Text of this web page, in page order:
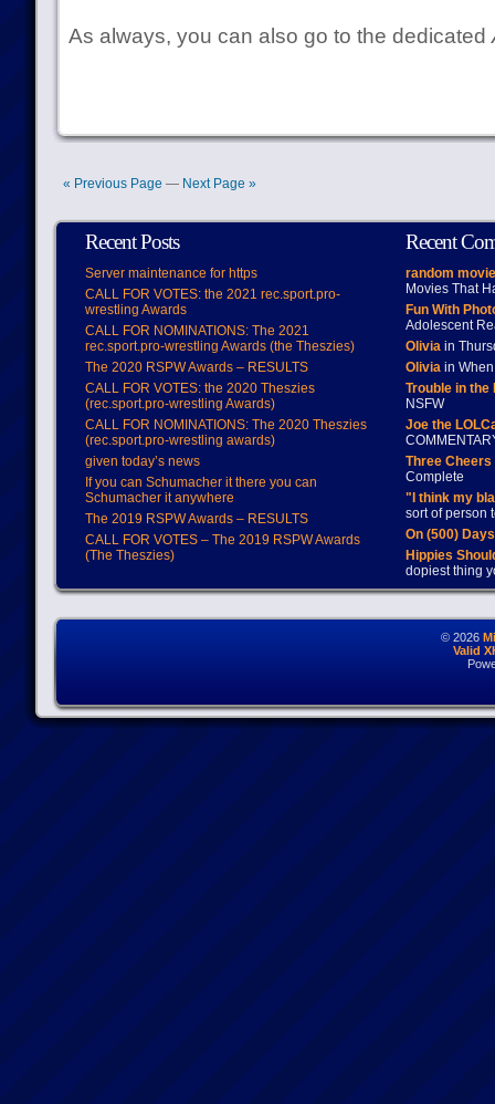
As always, you can also go to the dedicated
« Previous Page — Next Page »
Recent Posts
Server maintenance for https
CALL FOR VOTES: the 2021 rec.sport.pro-
wrestling Awards
CALL FOR NOMINATIONS: The 2021
rec.sport.pro-wrestling Awards (the Theszies)
The 2020 RSPW Awards – RESULTS
CALL FOR VOTES: the 2020 Theszies
(rec.sport.pro-wrestling Awards)
CALL FOR NOMINATIONS: The 2020 Theszies
(rec.sport.pro-wrestling awards)
given today’s news
If you can Schumacher it there you can
Schumacher it anywhere
The 2019 RSPW Awards – RESULTS
CALL FOR VOTES – The 2019 RSPW Awards
(The Theszies)
Recent
random
Movies That
Fun With
Adolescent
Oliviain
Oliviain When
Trouble in
NSFW
Joe the
Three
Complete
"I think my
sort of person
On (500)
Hippies
dopiest thing
© 2026
Valid